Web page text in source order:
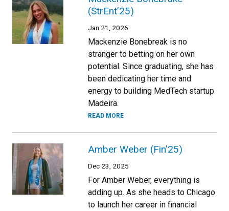
(StrEnt’25)
Jan 21, 2026
Mackenzie Bonebreak is no
stranger to betting on her own
potential. Since graduating, she has
been dedicating her time and
energy to building MedTech startup
Madeira.
READ MORE
Amber Weber (Fin’25)
Dec 23, 2025
For Amber Weber, everything is
adding up. As she heads to Chicago
to launch her career in financial